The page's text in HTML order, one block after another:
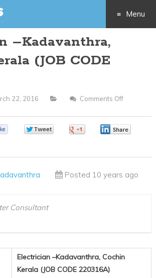
Menu
–Kadavanthra,
(JOB CODE
22, 2016 Comments Off
–
(JOB
Posted 10 years ago
Consultant
Electrician –Kadavanthra, Cochin
Kerala (JOB CODE 220316A)